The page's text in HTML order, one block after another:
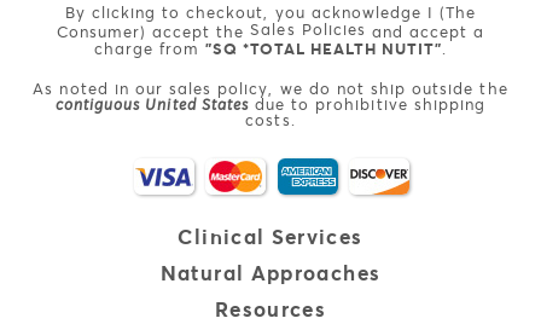
By clicking to checkout, you acknowledge I (The
Consumer) accept theSales Policies and accept a
charge from"SQ *TOTAL HEALTH NUTIT".
As noted in our sales policy, we do not ship outside the
contiguous United Statesdue to prohibitive shipping
costs.
Clinical Services
Natural Approaches
Resources